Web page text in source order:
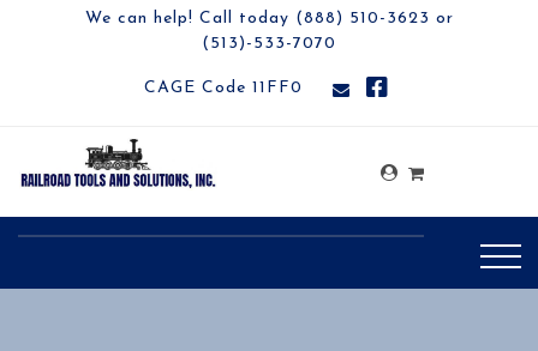
We can help! Call today (888) 510-3623 or
(513)-533-7070
CAGE Code 11FF0